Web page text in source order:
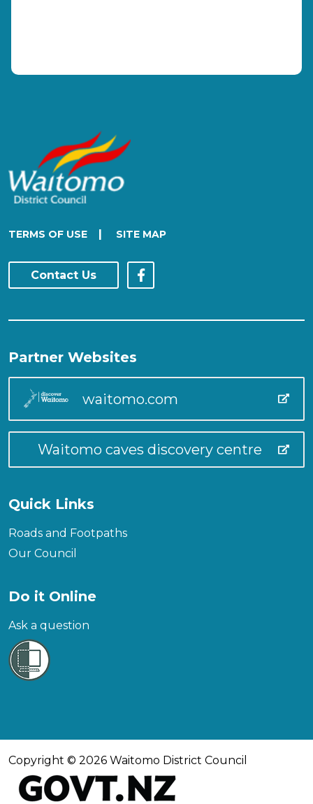
TERMS OF USE | SITE MAP
Contact Us
Partner Websites
waitomo.com
Waitomo caves discovery centre
Quick Links
Roads and Footpaths
Our Council
Do it Online
Ask a question
Copyright © 2026 Waitomo District Council